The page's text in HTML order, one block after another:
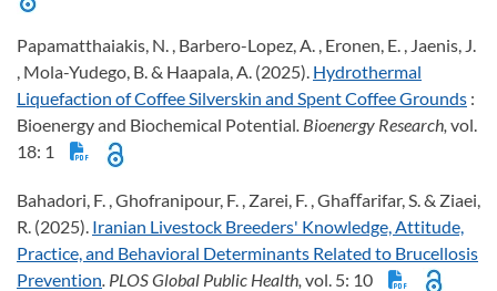
Papamatthaiakis, N. , Barbero-Lopez, A. , Eronen, E. , Jaenis, J.
, Mola-Yudego, B. & Haapala, A. (2025). Hydrothermal
Liquefaction of Coffee Silverskin and Spent Coffee Grounds :
Bioenergy and Biochemical Potential. Bioenergy Research, vol.
18: 1
Bahadori, F. , Ghofranipour, F. , Zarei, F. , Ghaﬀarifar, S. & Ziaei,
R. (2025). Iranian Livestock Breeders' Knowledge, Attitude,
Practice, and Behavioral Determinants Related to Brucellosis
Prevention . PLOS Global Public Health, vol. 5: 10